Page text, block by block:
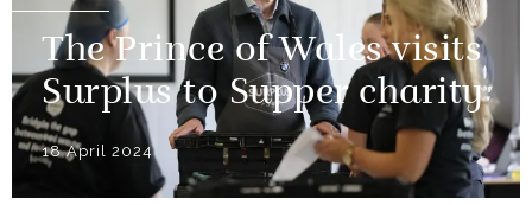
The Prince of Wales visits
Surplus to Supper charity
18 April 2024